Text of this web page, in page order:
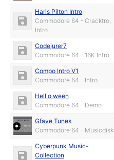
Haris Pilton Intro
Commodore 64 - Cracktro,
Intro
Codejurer7
Commodore 64 - 16K Intro
Compo Intro V1
Commodore 64 - Intro
Hell o ween
Commodore 64 - Demo
Gfave Tunes
Commodore 64 - Musicdisk
Cyberpunk Music-
Collection